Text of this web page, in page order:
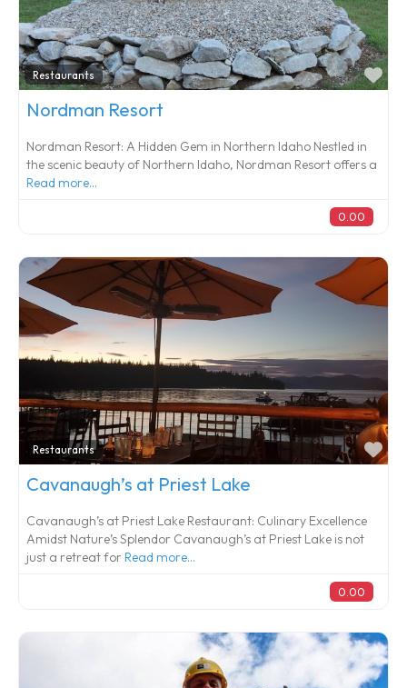
Restaurants
Nordman Resort
Nordman Resort: A Hidden Gem in Northern Idaho Nestled in
the scenic beauty of Northern Idaho, Nordman Resort offers a
Read more...
0.00
Restaurants
Cavanaugh’s at Priest Lake
Cavanaugh’s at Priest Lake Restaurant: Culinary Excellence
Amidst Nature’s Splendor Cavanaugh’s at Priest Lake is not
just a retreat for Read more...
0.00